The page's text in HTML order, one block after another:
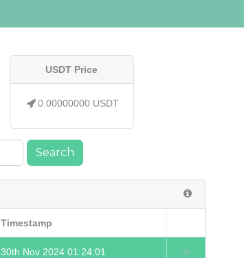
USDT Price
0.00000000 USDT
Search
Timestamp
30th Nov 2024 01:24:01